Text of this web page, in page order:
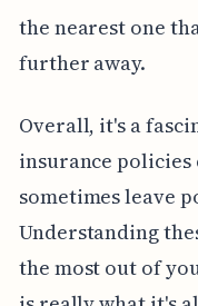
the nearest one
further away.
Overall, it's a
insurance policies
sometimes leave
Understanding
the most out of